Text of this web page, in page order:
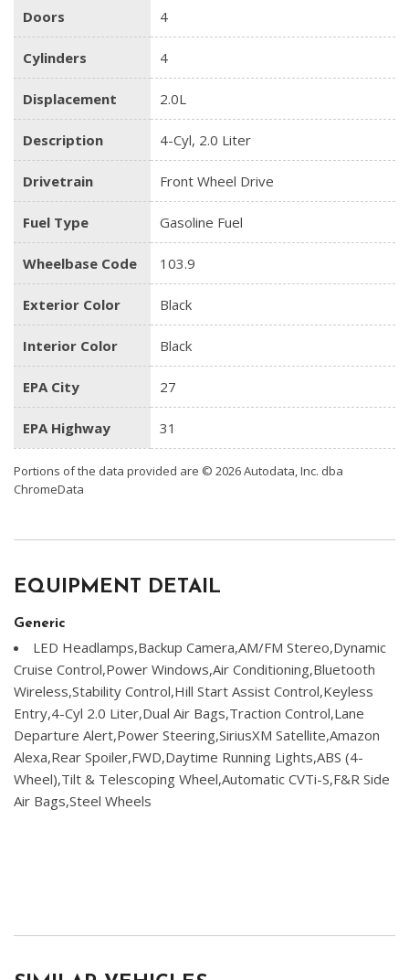
Doors 4
Cylinders 4
Displacement 2.0L
Description 4-Cyl, 2.0 Liter
Drivetrain Front Wheel Drive
Fuel Type Gasoline Fuel
Wheelbase Code 103.9
Exterior Color Black
Interior Color Black
EPA City 27
EPA Highway 31
Portions of the data provided are © 2026 Autodata, Inc. dba
ChromeData
EQUIPMENT DETAIL
Generic
LED Headlamps,Backup Camera,AM/FM Stereo,Dynamic
Cruise Control,Power Windows,Air Conditioning,Bluetooth
Wireless,Stability Control,Hill Start Assist Control,Keyless
Entry,4-Cyl 2.0 Liter,Dual Air Bags,Traction Control,Lane
Departure Alert,Power Steering,SiriusXM Satellite,Amazon
Alexa,Rear Spoiler,FWD,Daytime Running Lights,ABS (4-
Wheel),Tilt & Telescoping Wheel,Automatic CVTi-S,F&R Side
Air Bags,Steel Wheels